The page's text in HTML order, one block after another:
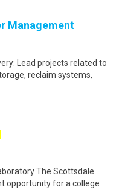
Management
Lead projects related to
reclaim systems,
The Scottsdale
opportunity for a college